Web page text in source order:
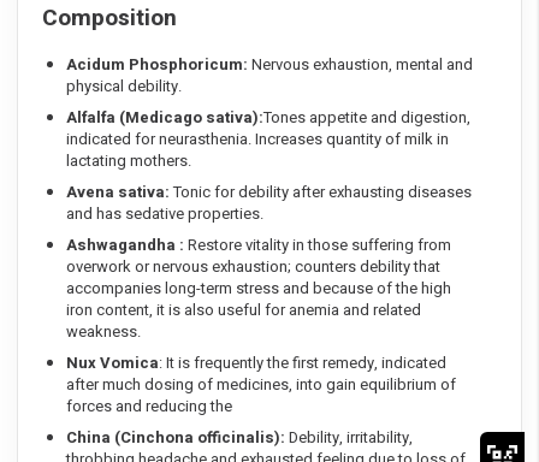
Composition
Acidum Phosphoricum: Nervous exhaustion, mental and
physical debility.
Alfalfa (Medicago sativa):Tones appetite and digestion,
indicated for neurasthenia. Increases quantity of milk in
lactating mothers.
Avena sativa:Tonic for debility after exhausting diseases
and has sedative properties.
Ashwagandha : Restore vitality in those suffering from
overwork or nervous exhaustion; counters debility that
accompanies long-term stress and because of the high
iron content, it is also useful for anemia and related
weakness.
Nux Vomica: It is frequently the first remedy, indicated
after much dosing of medicines, into gain equilibrium of
forces and reducing the
China (Cinchona officinalis): Debility, irritability,